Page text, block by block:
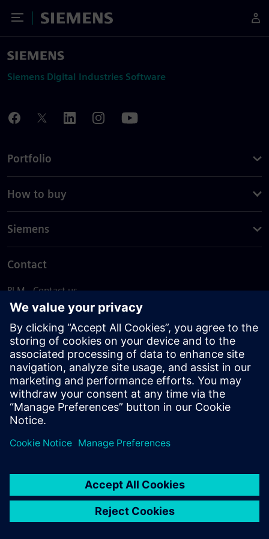
Toggle Menu
Siemens
Siemens Digital Industries Software
Portfolio
How to buy
Siemens
Contact
PLM - Contact us
EDA - Contact us
Worldwide offices
Support Center
Provide feedback
Report piracy
© Siemens2026
statement
DMCA Whistleblowing